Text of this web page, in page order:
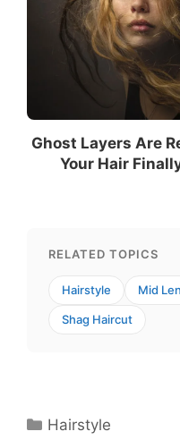
Ghost Layers Are
Your Hair
RELATED TOPICS
Hairstyle Mid
Shag Haircut
Categories
Hairstyle